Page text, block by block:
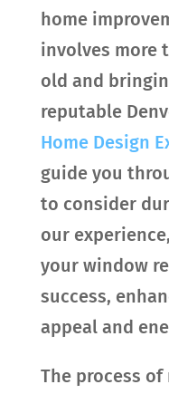
home
involves more
old and
reputable
Home Design
guide you
to consider
our
your window
success,
appeal and
The process